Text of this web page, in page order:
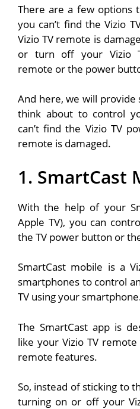
There are a few options
you can’t find the Vizio
Vizio TV remote is
or turn off your Vizio
remote or the power
And here, we will
think about to control
can’t find the Vizio TV
remote is damaged.
1. SmartCast
With the help of your
Apple TV), you can
the TV power button or
SmartCast mobile is a
smartphones to control
TV using your
The SmartCast app is
like your Vizio TV
remote features.
So, instead of sticking to
turning on or off your